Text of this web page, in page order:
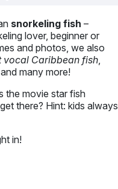
snorkeling fish –
lover, beginner or
and photos, we also
vocal Caribbean fish
, and many more!
the movie star fish
there? Hint: kids always
in!